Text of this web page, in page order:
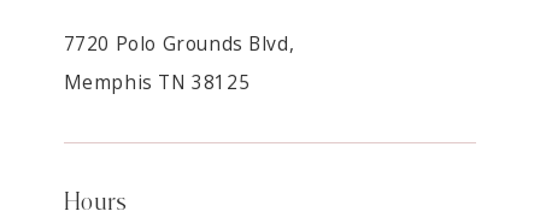
7720 Polo Grounds Blvd,
Memphis TN 38125
Hours